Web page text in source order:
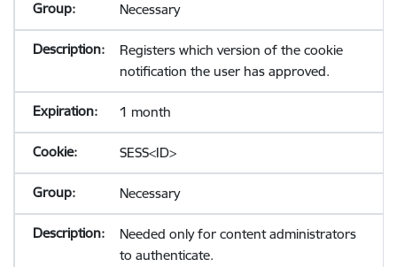
Necessary
Registers which version of the cookie
notification the user has approved.
1 month
SESS<ID>
Necessary
Needed only for content administrators
to authenticate.